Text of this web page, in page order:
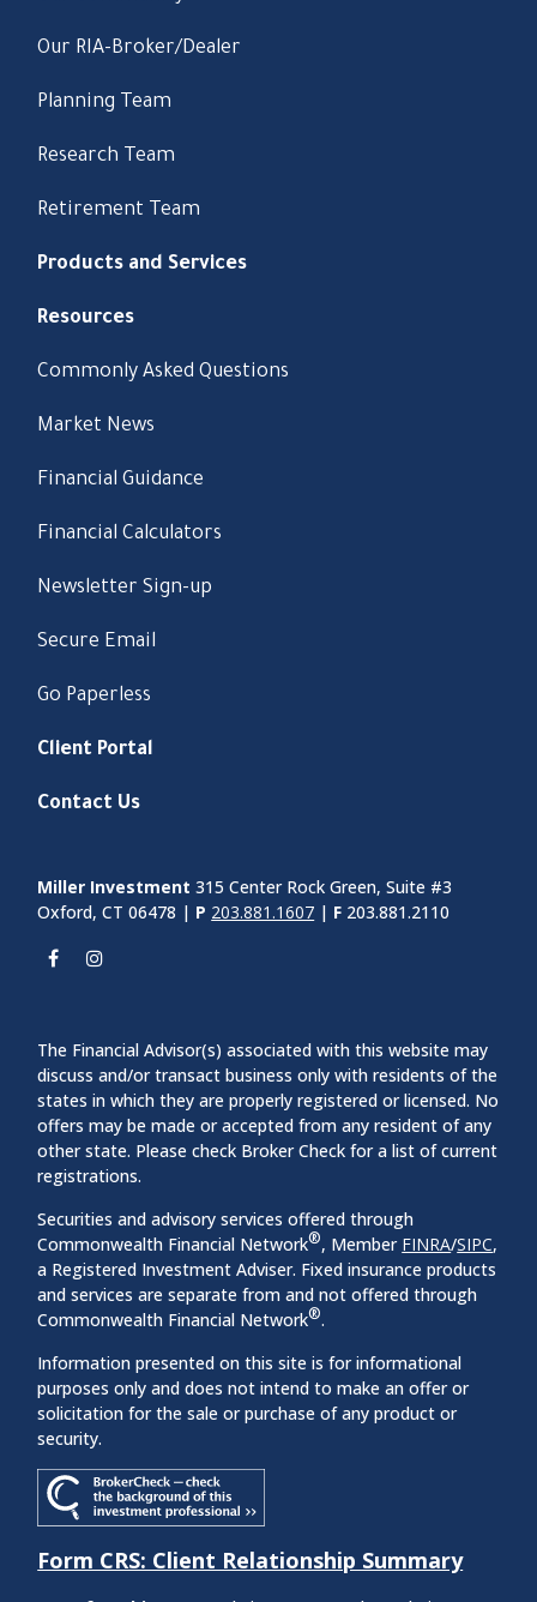
Our RIA-Broker/Dealer
Planning Team
Research Team
Retirement Team
Products and Services
Resources
Commonly Asked Questions
Market News
Financial Guidance
Financial Calculators
Newsletter Sign-up
Secure Email
Go Paperless
Client Portal
Contact Us
Miller Investment 315 Center Rock Green, Suite #3
Oxford, CT 06478 | P 203.881.1607 | F 203.881.2110
The Financial Advisor(s) associated with this website may
discuss and/or transact business only with residents of the
states in which they are properly registered or licensed. No
offers may be made or accepted from any resident of any
other state. Please check Broker Check for a list of current
registrations.
Securities and advisory services offered through
Commonwealth Financial Network®, Member FINRA/SIPC,
a Registered Investment Adviser. Fixed insurance products
and services are separate from and not offered through
Commonwealth Financial Network®.
Information presented on this site is for informational
purposes only and does not intend to make an offer or
solicitation for the sale or purchase of any product or
security.
Form CRS: Client Relationship Summary